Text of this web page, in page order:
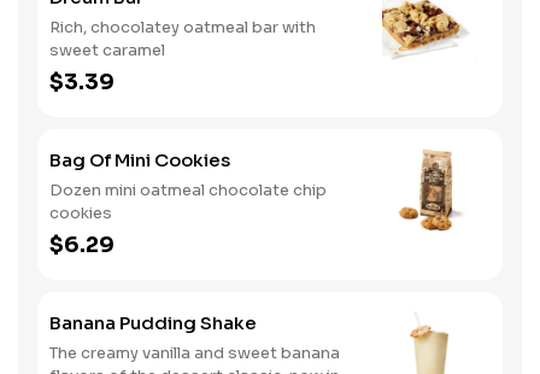
Rich, chocolatey oatmeal bar with
sweet caramel
$3.39
Bag Of Mini Cookies
Dozen mini oatmeal chocolate chip
cookies
$6.29
Banana Pudding Shake
The creamy vanilla and sweet banana